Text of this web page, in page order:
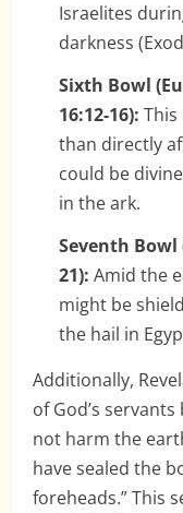
Israelites
darkness
Sixth Bowl
16:12-16):
than directly
could be
in the ark.
Seventh Bowl
21): Amid the
might be
the hail in
Additionally,
of God’s
not harm the
have sealed the
foreheads.” This